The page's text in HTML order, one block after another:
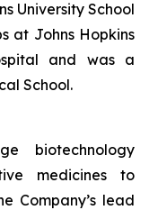
University School
at Johns Hopkins
and was a
School.
biotechnology
medicines to
Company’s lead